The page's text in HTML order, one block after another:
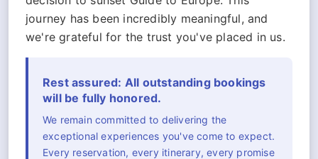
journey has been incredibly meaningful, and
we're grateful for the trust you've placed in us.
Rest assured: All outstanding bookings
will be fully honored.
We remain committed to delivering the
exceptional experiences you've come to expect.
Every reservation, every itinerary, every promise